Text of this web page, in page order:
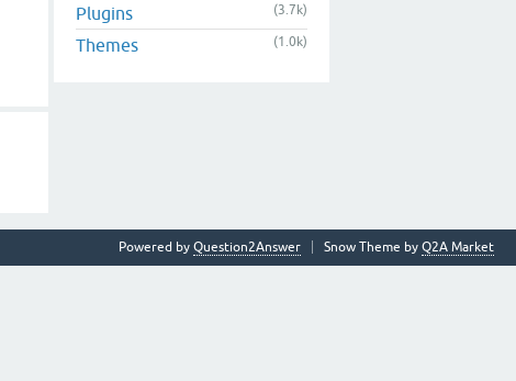
Plugins (3.7k)
Themes (1.0k)
Snow Theme by Q2A Market
Powered by Question2Answer